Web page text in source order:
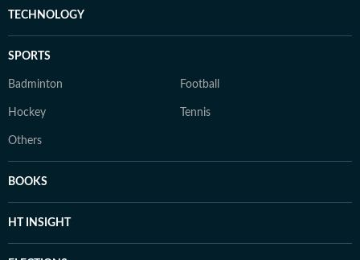
TECHNOLOGY
SPORTS
Badminton Football
Hockey Tennis
Others
BOOKS
HT INSIGHT